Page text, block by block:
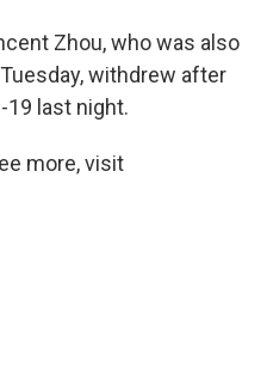
Zhou, who was also
withdrew after
19 last night.
more, visit